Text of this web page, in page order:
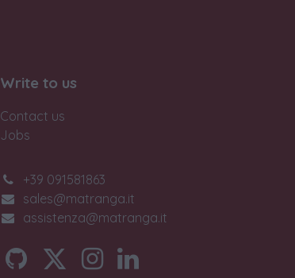
Write to us
Contact us
Jobs
+39 091581863
sales@matranga.it
assistenza@matranga.it